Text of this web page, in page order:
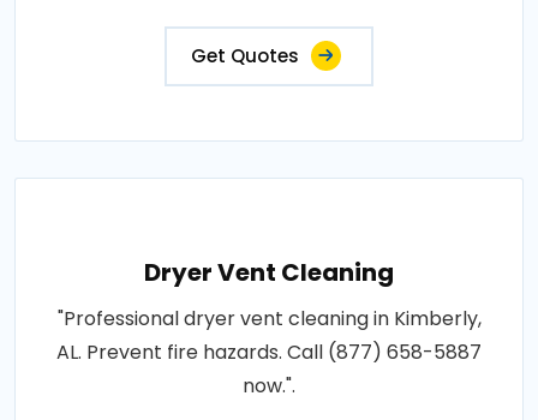
Get Quotes
Dryer Vent Cleaning
"Professional dryer vent cleaning in Kimberly,
AL. Prevent fire hazards. Call (877) 658-5887
now.".